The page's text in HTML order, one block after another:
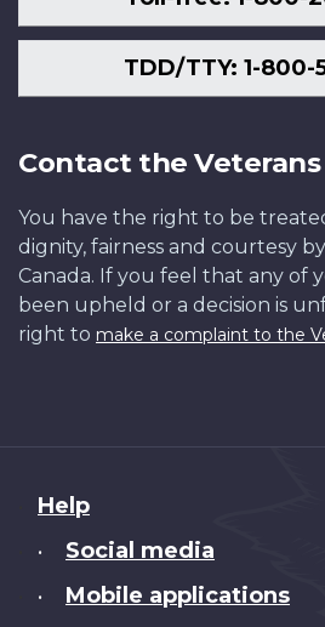
TDD/TTY: 1-800-
Contact the
You have the right to be
dignity, fairness and courtesy
Canada. If you feel that any of
been upheld or a decision is
right to make a complaint to the
About
this
Help
• Social media
• Mobile applications